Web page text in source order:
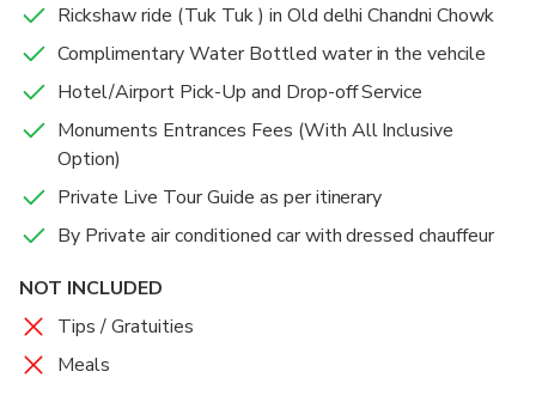
Rickshaw ride (Tuk Tuk ) in Old delhi Chandni Chowk
Complimentary Water Bottled water in the vehcile
Hotel/Airport Pick-Up and Drop-off Service
Monuments Entrances Fees (With All Inclusive
Option)
Private Live Tour Guide as per itinerary
By Private air conditioned car with dressed chauffeur
NOT INCLUDED
Tips / Gratuities
Meals